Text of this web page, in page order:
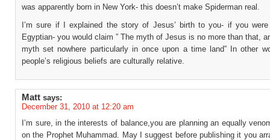
was apparently born in New York- this doesn’t make Spiderman real.
I’m sure if I explained the story of Jesus’ birth to you- if you
Egyptian- you would claim ” The myth of Jesus is no more than that,
myth set nowhere particularly in once upon a time land” In other
people’s religious beliefs are culturally relative.
Matt says:
December 31, 2010 at 12:20 am
I’m sure, in the interests of balance,you are planning an equally
on the Prophet Muhammad. May I suggest before publishing it you